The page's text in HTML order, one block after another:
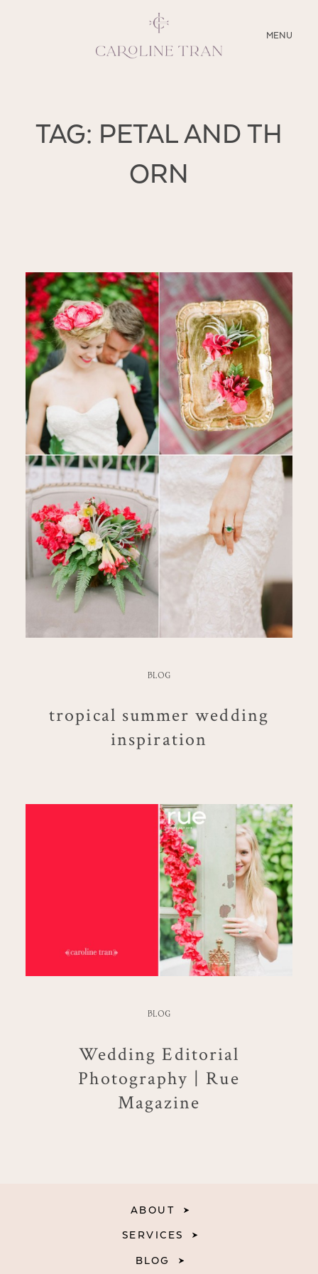
MENU
CLOSE
SERVICES
TAG: PETAL AND TH
ORN
BLOG
tropical summer wedding
inspiration
BLOG
Wedding Editorial
Photography | Rue
Magazine
ABOUT
SERVICES
BLOG